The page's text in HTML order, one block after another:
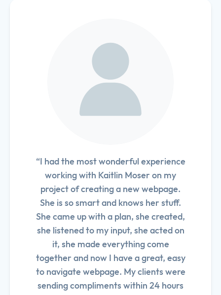
“I had the most wonderful experience
working with Kaitlin Moser on my
project of creating a new webpage.
She is so smart and knows her stuff.
She came up with a plan, she created,
she listened to my input, she acted on
it, she made everything come
together and now I have a great, easy
to navigate webpage. My clients were
sending compliments within 24 hours